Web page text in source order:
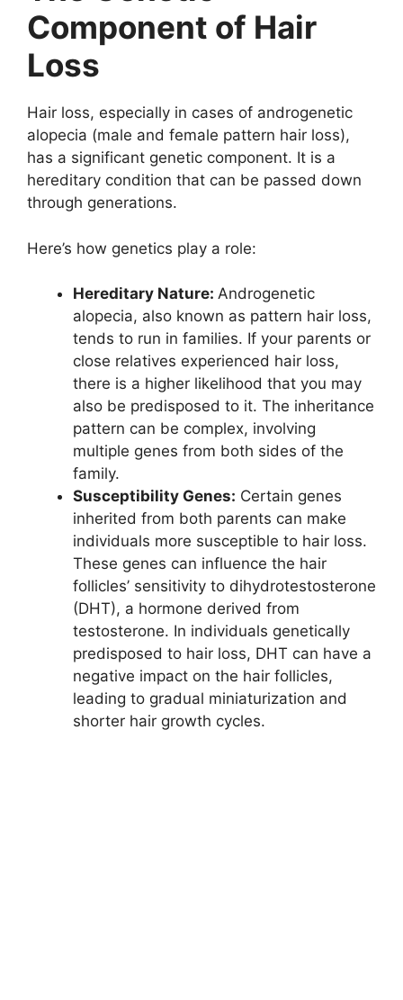
Component of Hair
Loss
Hair loss, especially in cases of androgenetic
alopecia (male and female pattern hair loss),
has a significant genetic component. It is a
hereditary condition that can be passed down
through generations.
Here’s how genetics play a role:
Hereditary Nature: Androgenetic
alopecia, also known as pattern hair loss,
tends to run in families. If your parents or
close relatives experienced hair loss,
there is a higher likelihood that you may
also be predisposed to it. The inheritance
pattern can be complex, involving
multiple genes from both sides of the
family.
Susceptibility Genes: Certain genes
inherited from both parents can make
individuals more susceptible to hair loss.
These genes can influence the hair
follicles’ sensitivity to dihydrotestosterone
(DHT), a hormone derived from
testosterone. In individuals genetically
predisposed to hair loss, DHT can have a
negative impact on the hair follicles,
leading to gradual miniaturization and
shorter hair growth cycles.